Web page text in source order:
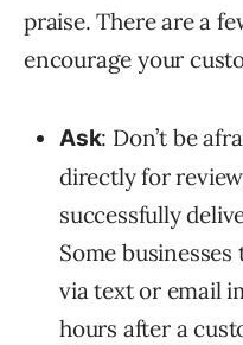
praise. There are a
encourage your
Ask: Don’t be
directly for
successfully
Some
via text or email
hours after a